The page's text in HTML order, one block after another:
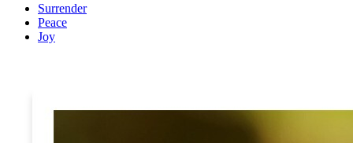
Surrender
Peace
Joy